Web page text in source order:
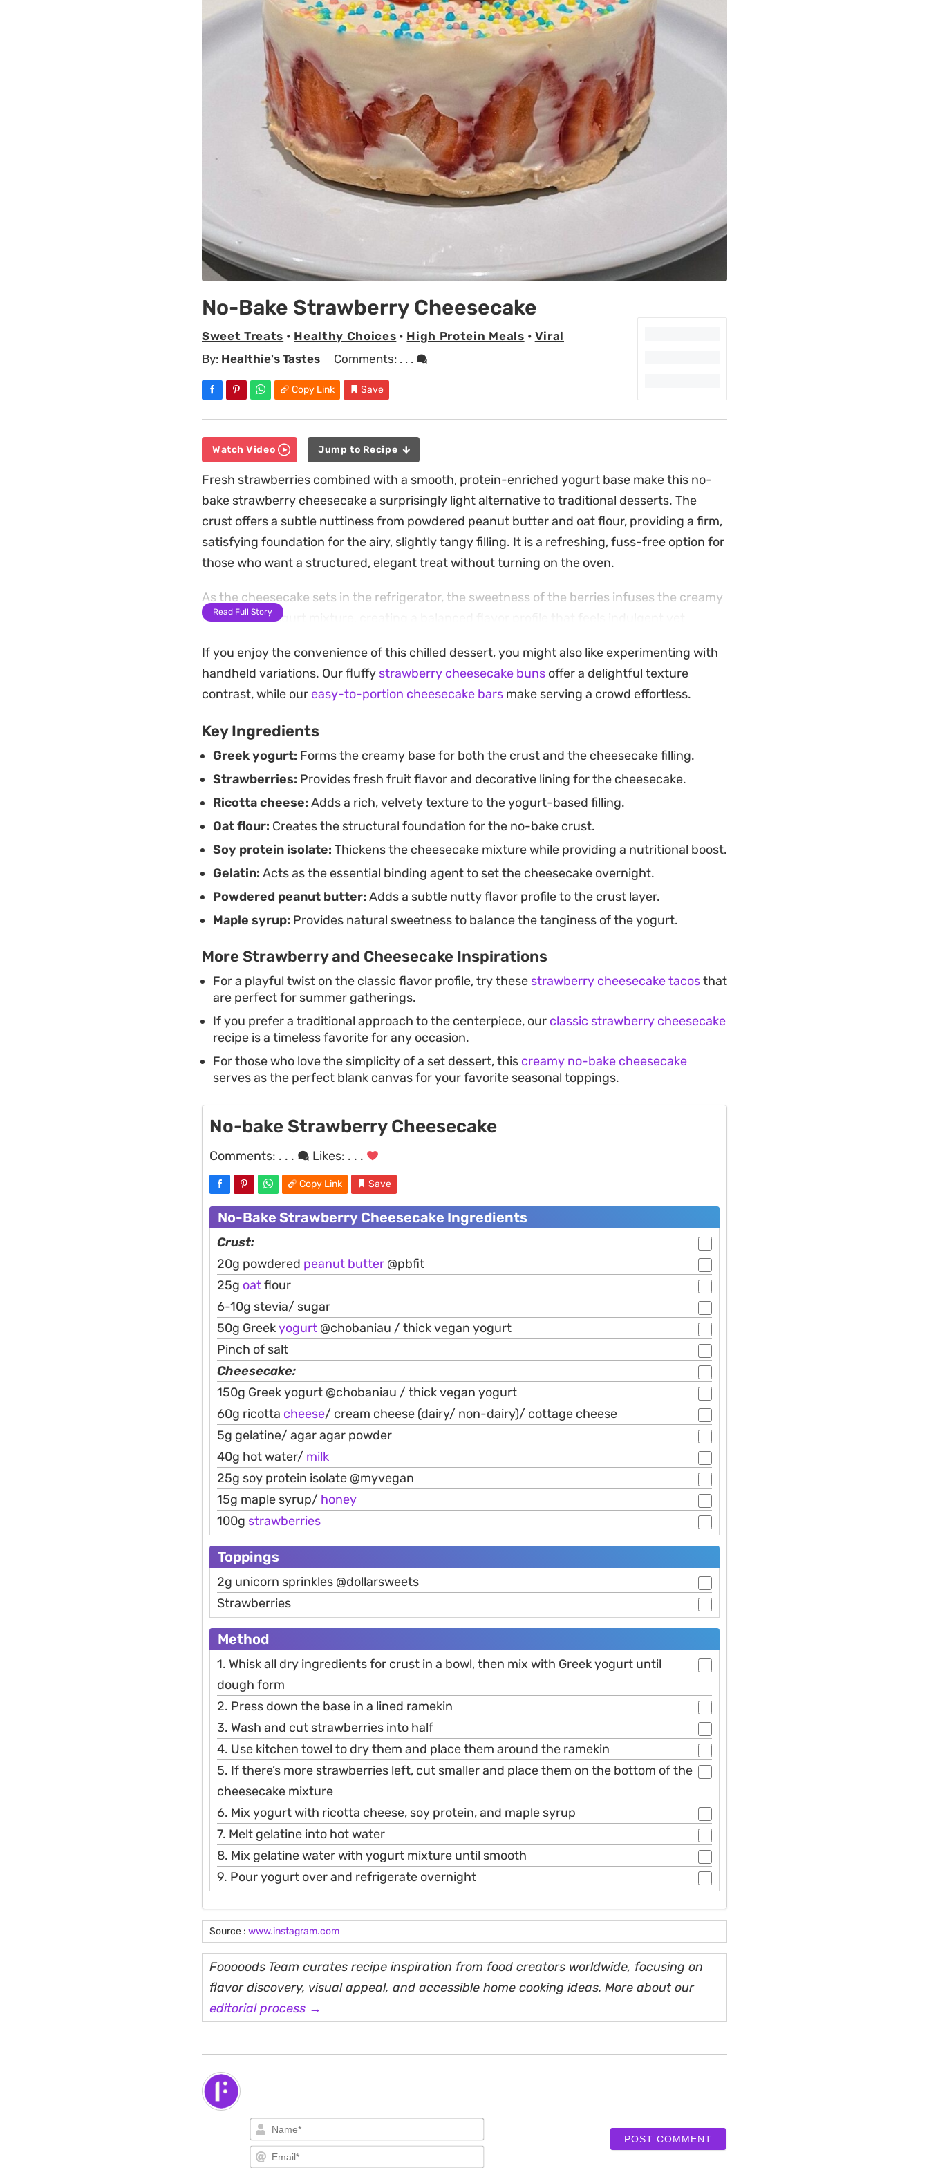
No-Bake Strawberry Cheesecake
Sweet Treats • Healthy Choices • High Protein Meals • Viral
By: Healthie's Tastes Comments: . . .
Copy Link Save
Watch Video Jump to Recipe
Fresh strawberries combined with a smooth, protein-enriched yogurt base make this no-
bake strawberry cheesecake a surprisingly light alternative to traditional desserts. The
crust offers a subtle nuttiness from powdered peanut butter and oat flour, providing a firm,
satisfying foundation for the airy, slightly tangy filling. It is a refreshing, fuss-free option for
those who want a structured, elegant treat without turning on the oven.
As the cheesecake sets in the refrigerator, the sweetness of the berries infuses the creamy
ricotta and yogurt mixture, creating a balanced flavor profile that feels indulgent yet
or a quick, prepared-ahead dessert that holds its shape beautifully when sliced.
Preparing this in a ramekin allows for individual portions that feel thoughtful and
time is minimal, leaving you with a chilled, berry-forward centerpiece that is ready to serve
whenever you need a reliable, quick-to-assemble sweet finish.
Read Full Story
If you enjoy the convenience of this chilled dessert, you might also like experimenting with
handheld variations. Our fluffy strawberry cheesecake buns offer a delightful texture
contrast, while oureasy-to-portion cheesecake bars make serving a crowd effortless.
Key Ingredients
Greek yogurt: Forms the creamy base for both the crust and the cheesecake filling.
Strawberries: Provides fresh fruit flavor and decorative lining for the cheesecake.
Ricotta cheese: Adds a rich, velvety texture to the yogurt-based filling.
Oat flour: Creates the structural foundation for the no-bake crust.
Soy protein isolate: Thickens the cheesecake mixture while providing a nutritional boost.
Gelatin: Acts as the essential binding agent to set the cheesecake overnight.
Powdered peanut butter: Adds a subtle nutty flavor profile to the crust layer.
Maple syrup: Provides natural sweetness to balance the tanginess of the yogurt.
More Strawberry and Cheesecake Inspirations
For a playful twist on the classic flavor profile, try these strawberry cheesecake tacosthat
are perfect for summer gatherings.
If you prefer a traditional approach to the centerpiece, our classic strawberry cheesecake
recipe is a timeless favorite for any occasion.
For those who love the simplicity of a set dessert, this creamy no-bake cheesecake
serves as the perfect blank canvas for your favorite seasonal toppings.
No-bake Strawberry Cheesecake
Comments: . . . Likes: . . .
Copy Link Save
No-Bake Strawberry Cheesecake Ingredients
Crust:
20g powdered peanut butter @pbfit
25g oatflour
6-10g stevia/ sugar
50g Greekyogurt @chobaniau / thick vegan yogurt
Pinch of salt
Cheesecake:
150g Greek yogurt @chobaniau / thick vegan yogurt
60g ricotta cheese/ cream cheese (dairy/ non-dairy)/ cottage cheese
5g gelatine/ agar agar powder
40g hot water/ milk
25g soy protein isolate @myvegan
15g maple syrup/ honey
100g strawberries
Toppings
2g unicorn sprinkles @dollarsweets
Strawberries
Method
1. Whisk all dry ingredients for crust in a bowl, then mix with Greek yogurt until
dough form
2. Press down the base in a lined ramekin
3. Wash and cut strawberries into half
4. Use kitchen towel to dry them and place them around the ramekin
5. If there’s more strawberries left, cut smaller and place them on the bottom of the
cheesecake mixture
6. Mix yogurt with ricotta cheese, soy protein, and maple syrup
7. Melt gelatine into hot water
8. Mix gelatine water with yogurt mixture until smooth
9. Pour yogurt over and refrigerate overnight
Source : www.instagram.com
Fooooods Team curates recipe inspiration from food creators worldwide, focusing on
flavor discovery, visual appeal, and accessible home cooking ideas. More about our
editorial process →
Name*
Email*